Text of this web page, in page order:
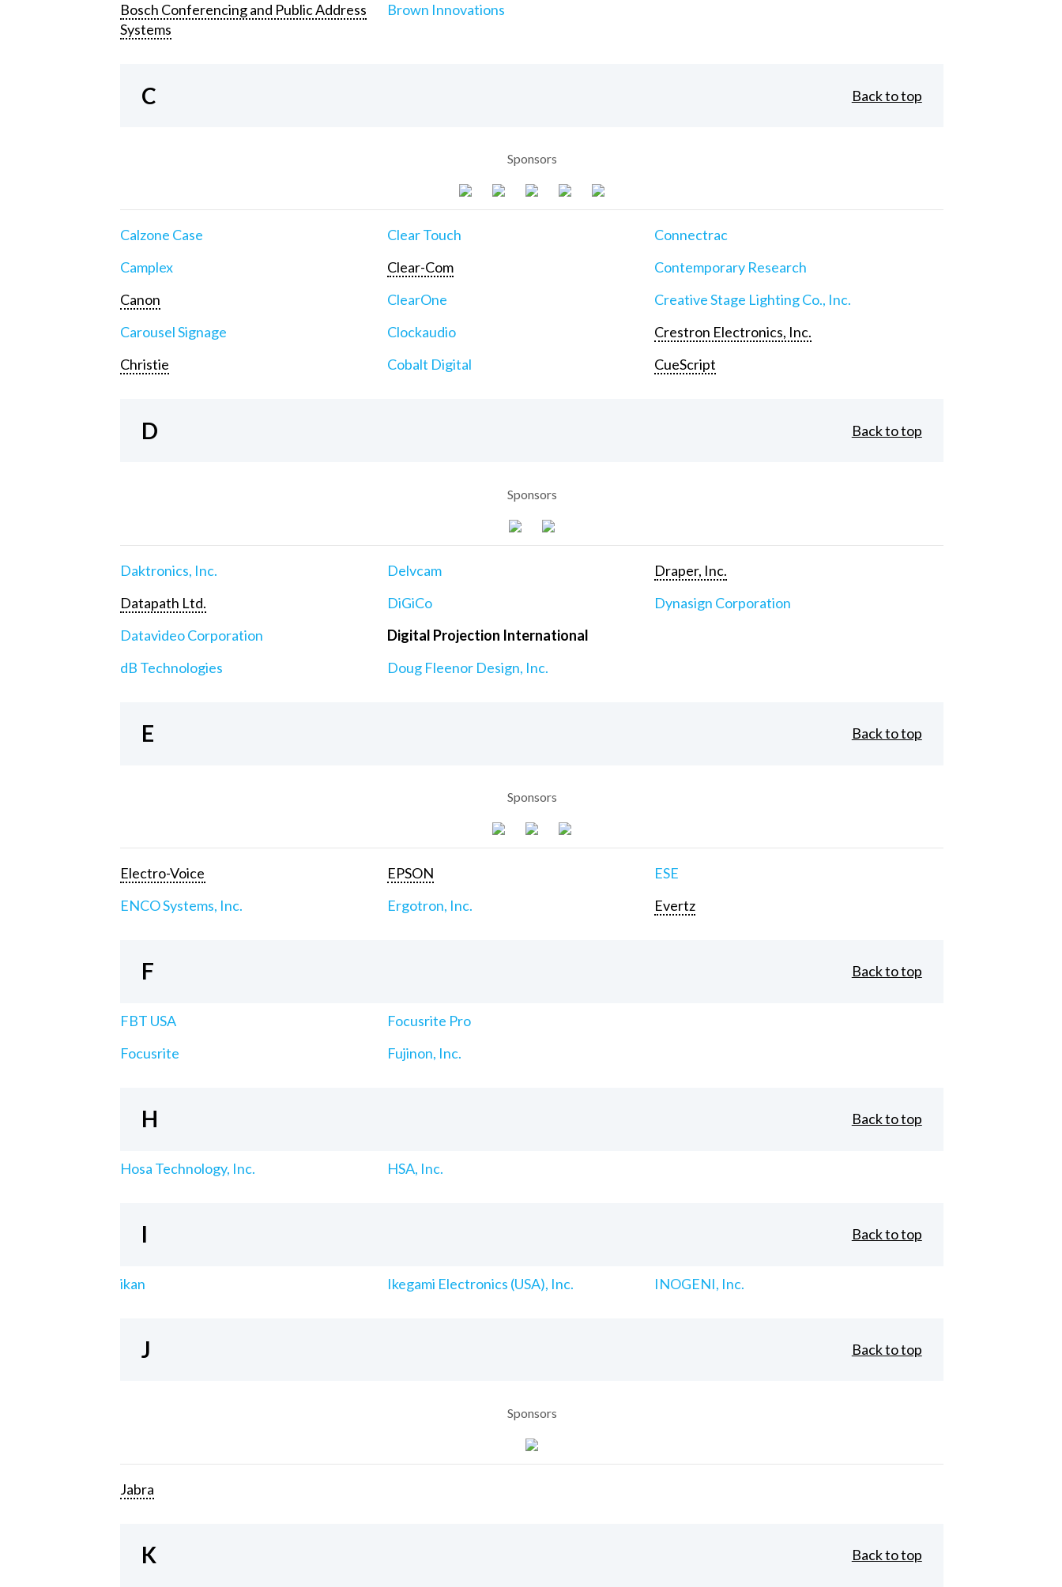
Bosch Conferencing and Public Address
Systems
Brown Innovations
C Back to top
Sponsors
Calzone Case
Camplex
Canon
Carousel Signage
Christie
Clear Touch
Clear-Com
ClearOne
Clockaudio
Cobalt Digital
Connectrac
Contemporary Research
Creative Stage Lighting Co., Inc.
Crestron Electronics, Inc.
CueScript
D Back to top
Sponsors
Daktronics, Inc.
Datapath Ltd.
Datavideo Corporation
dB Technologies
Delvcam
DiGiCo
Digital Projection International
Doug Fleenor Design, Inc.
Draper, Inc.
Dynasign Corporation
E Back to top
Sponsors
Electro-Voice
ENCO Systems, Inc.
EPSON
Ergotron, Inc.
ESE
Evertz
F Back to top
FBT USA
Focusrite
Focusrite Pro
Fujinon, Inc.
H Back to top
Hosa Technology, Inc. HSA, Inc.
I Back to top
ikan Ikegami Electronics (USA), Inc. INOGENI, Inc.
J Back to top
Sponsors
Jabra
K Back to top